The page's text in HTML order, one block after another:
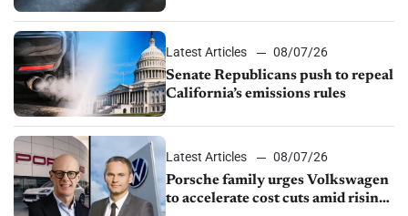
Latest Articles
08/07/26
Senate Republicans push to repeal
California’s emissions rules
Latest Articles
08/07/26
Porsche family urges Volkswagen
to accelerate cost cuts amid rising